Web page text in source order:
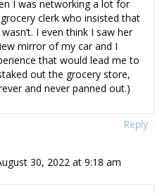
I was networking a lot for
clerk who insisted that
I even think I saw her
mirror of my car and I
that would lead me to
out the grocery store,
and never panned out.)
Reply
30, 2022 at 9:18 am